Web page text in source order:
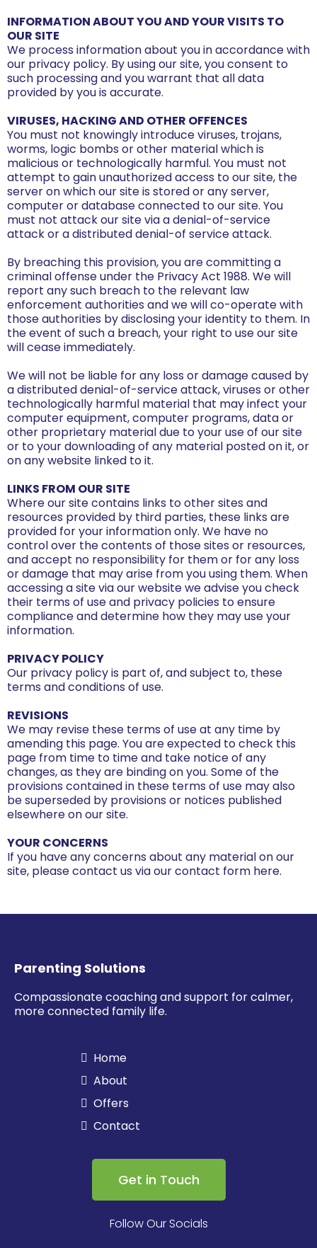
INFORMATION ABOUT YOU AND YOUR VISITS TO
OUR SITE
We process information about you in accordance with
our privacy policy. By using our site, you consent to
such processing and you warrant that all data
provided by you is accurate.
VIRUSES, HACKING AND OTHER OFFENCES
You must not knowingly introduce viruses, trojans,
worms, logic bombs or other material which is
malicious or technologically harmful. You must not
attempt to gain unauthorized access to our site, the
server on which our site is stored or any server,
computer or database connected to our site. You
must not attack our site via a denial-of-service
attack or a distributed denial-of service attack.
By breaching this provision, you are committing a
criminal offense under the Privacy Act 1988. We will
report any such breach to the relevant law
enforcement authorities and we will co-operate with
those authorities by disclosing your identity to them. In
the event of such a breach, your right to use our site
will cease immediately.
We will not be liable for any loss or damage caused by
a distributed denial-of-service attack, viruses or other
technologically harmful material that may infect your
computer equipment, computer programs, data or
other proprietary material due to your use of our site
or to your downloading of any material posted on it, or
on any website linked to it.
LINKS FROM OUR SITE
Where our site contains links to other sites and
resources provided by third parties, these links are
provided for your information only. We have no
control over the contents of those sites or resources,
and accept no responsibility for them or for any loss
or damage that may arise from you using them. When
accessing a site via our website we advise you check
their terms of use and privacy policies to ensure
compliance and determine how they may use your
information.
PRIVACY POLICY
Our privacy policy is part of, and subject to, these
terms and conditions of use.
REVISIONS
We may revise these terms of use at any time by
amending this page. You are expected to check this
page from time to time and take notice of any
changes, as they are binding on you. Some of the
provisions contained in these terms of use may also
be superseded by provisions or notices published
elsewhere on our site.
YOUR CONCERNS
If you have any concerns about any material on our
site, please contact us via our contact form here.
Parenting Solutions
Compassionate coaching and support for calmer,
more connected family life.
Home
About
Offers
Contact
Get in Touch
Follow Our Socials